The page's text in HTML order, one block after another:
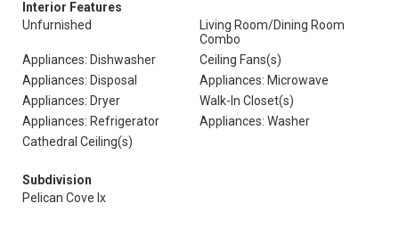
Interior Features
Unfurnished
Living Room/Dining Room
Combo
Appliances: Dishwasher
Ceiling Fans(s)
Appliances: Disposal
Appliances: Microwave
Appliances: Dryer
Walk-In Closet(s)
Appliances: Refrigerator
Appliances: Washer
Cathedral Ceiling(s)
Subdivision
Pelican Cove Ix